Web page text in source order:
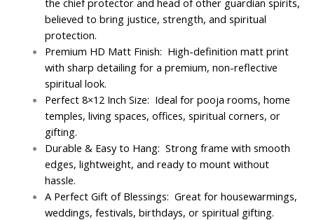
believed to bring justice, strength, and spiritual
protection.
Premium HD Matt Finish: High-definition matt print
with sharp detailing for a premium, non-reflective
spiritual look.
Perfect 8×12 Inch Size: Ideal for pooja rooms, home
temples, living spaces, offices, spiritual corners, or
gifting.
Durable & Easy to Hang: Strong frame with smooth
edges, lightweight, and ready to mount without
hassle.
A Perfect Gift of Blessings: Great for housewarmings,
weddings, festivals, birthdays, or spiritual gifting.